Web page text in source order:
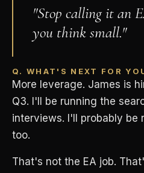
"Stop calling it an
you think small."
Q. WHAT'S NEXT FOR
More leverage. James is
Q3. I'll be running the
interviews. I'll probably be
too.
That's not the EA job.